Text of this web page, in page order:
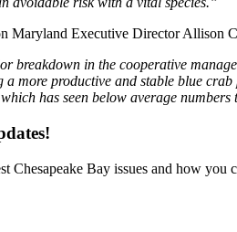
Maryland Executive Director Allison
breakdown in the cooperative
a more productive and stable blue
has seen below average
Chesapeake Bay issues and how you